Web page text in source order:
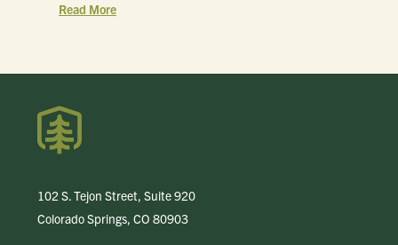
Read More
102 S. Tejon Street, Suite 920
Colorado Springs, CO 80903